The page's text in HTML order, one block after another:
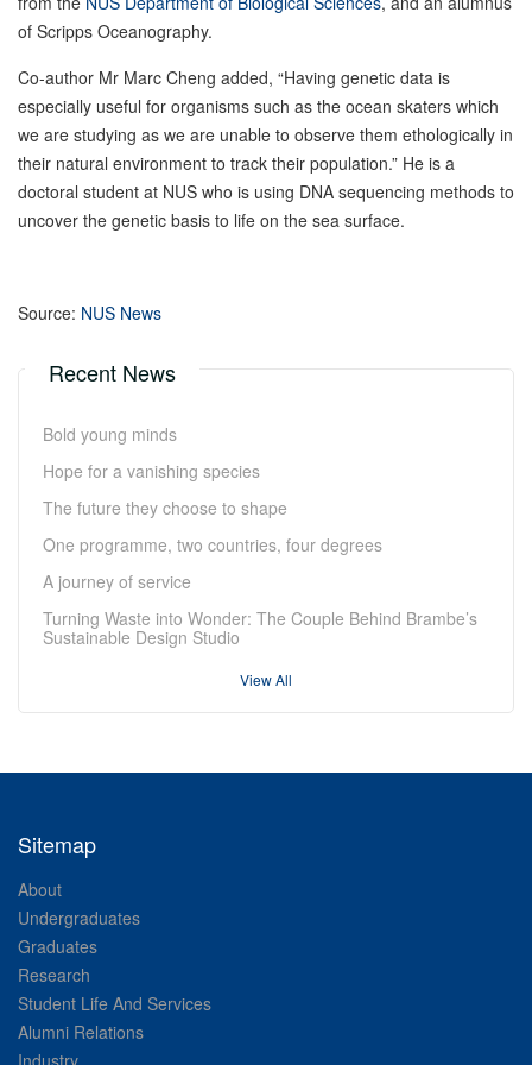
of Scripps Oceanography.
Co-author Mr Marc Cheng added, “Having genetic data is
especially useful for organisms such as the ocean skaters which
we are studying as we are unable to observe them ethologically in
their natural environment to track their population.” He is a
doctoral student at NUS who is using DNA sequencing methods to
uncover the genetic basis to life on the sea surface.
Source: NUS News
Recent News
Bold young minds
Hope for a vanishing species
The future they choose to shape
One programme, two countries, four degrees
A journey of service
Turning Waste into Wonder: The Couple Behind Brambe’s
Sustainable Design Studio
View All
Sitemap
About
Undergraduates
Graduates
Research
Student Life And Services
Alumni Relations